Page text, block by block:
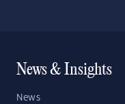
News & Insights
News